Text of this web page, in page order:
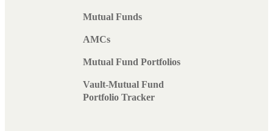
Mutual Funds
AMCs
Mutual Fund Portfolios
Vault-Mutual Fund
Portfolio Tracker